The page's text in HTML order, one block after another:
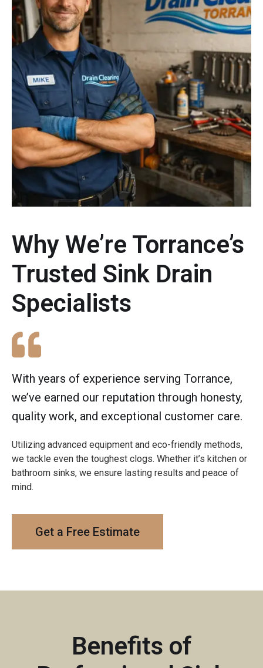
Why We’re Torrance’s
Trusted Sink Drain
Specialists
With years of experience serving Torrance,
we’ve earned our reputation through honesty,
quality work, and exceptional customer care.
Utilizing advanced equipment and eco-friendly methods,
we tackle even the toughest clogs. Whether it’s kitchen or
bathroom sinks, we ensure lasting results and peace of
mind.
Get a Free Estimate
Benefits of